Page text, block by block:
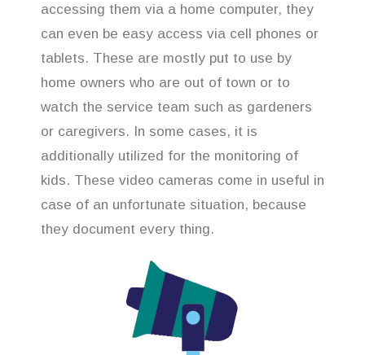
accessing them via a home computer, they
can even be easy access via cell phones or
tablets. These are mostly put to use by
home owners who are out of town or to
watch the service team such as gardeners
or caregivers. In some cases, it is
additionally utilized for the monitoring of
kids. These video cameras come in useful in
case of an unfortunate situation, because
they document every thing.